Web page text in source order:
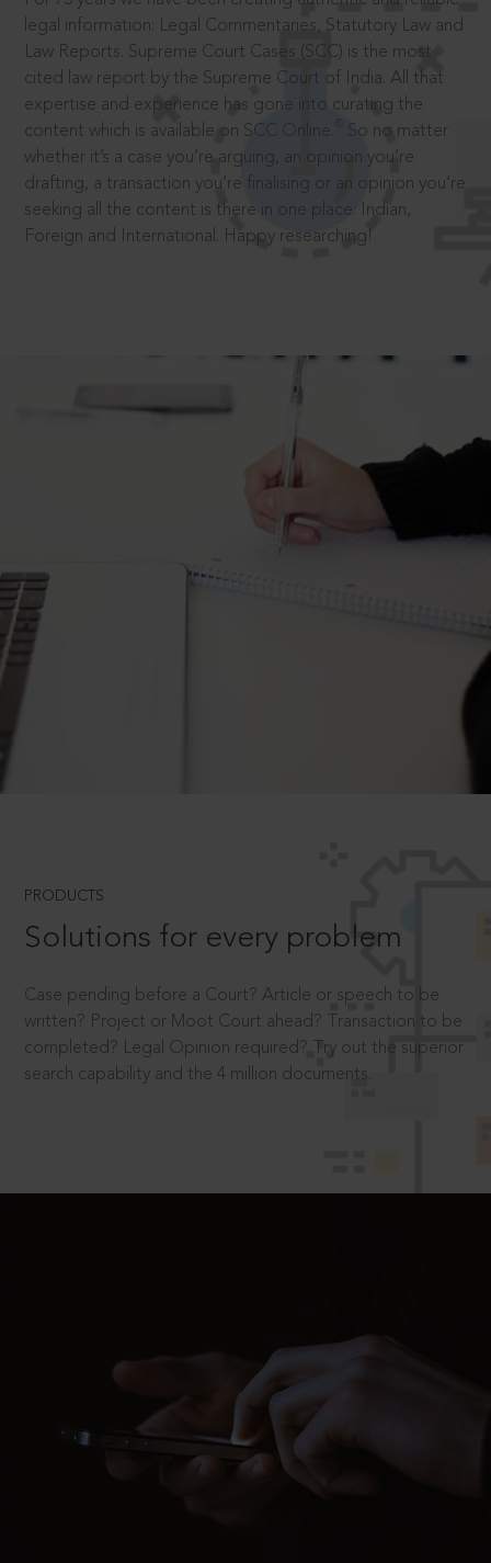
legal information: Legal Commentaries, Statutory Law and
Law Reports. Supreme Court Cases (SCC) is the most
cited law report by the Supreme Court of India. All that
expertise and experience has gone into curating the
content which is available on SCC Online.
So no matter
whether it’s a case you’re arguing, an opinion you’re
drafting, a transaction you’re finalising or an opinion you’re
seeking all the content is there in one place: Indian,
Foreign and International. Happy researching!
PRODUCTS
Solutions for every problem
Case pending before a Court? Article or speech to be
written? Project or Moot Court ahead? Transaction to be
completed? Legal Opinion required? Try out the superior
search capability and the 4 million documents.